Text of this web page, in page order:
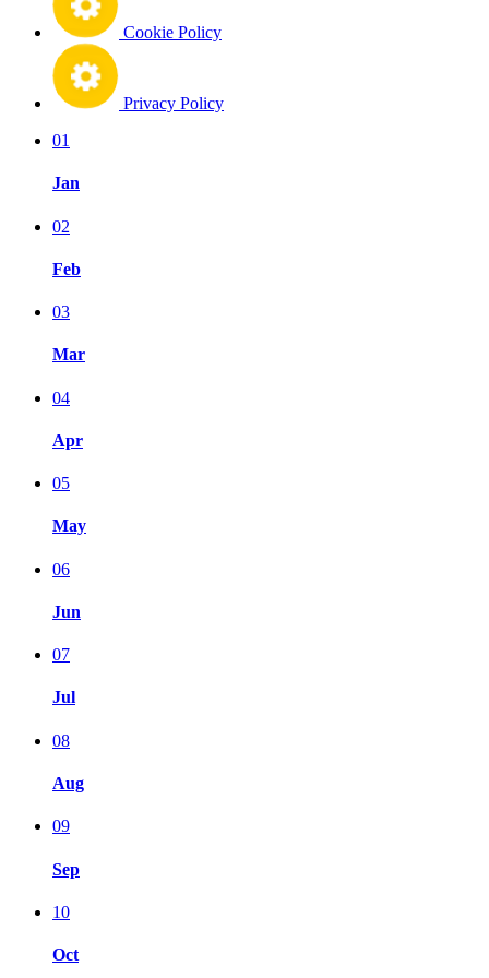
Cookie Policy
Privacy Policy
01
Jan
02
Feb
03
Mar
04
Apr
05
May
06
Jun
07
Jul
08
Aug
09
Sep
10
Oct